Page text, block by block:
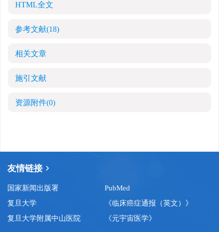
HTML全文
参考文献(18)
相关文章
施引文献
资源附件(0)
友情链接
国家新闻出版署
PubMed
复旦大学
《临床癌症通报（英文）》
复旦大学附属中山医院
《元宇宙医学》